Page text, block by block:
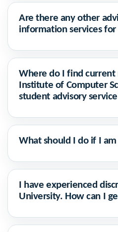
Are there any other
information services for
Where do I find current
Institute of Computer
student advisory
What should I do if I
I have experienced
University. How can I